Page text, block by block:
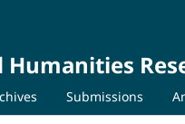
Humanities
Submissions